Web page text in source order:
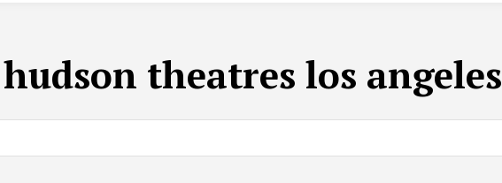
hudson theatres los angeles